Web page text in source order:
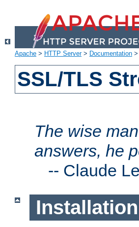
Apache > HTTP Server> Documentation >
SSL/TLS
The wise
answers, he
-- Claude
Installation